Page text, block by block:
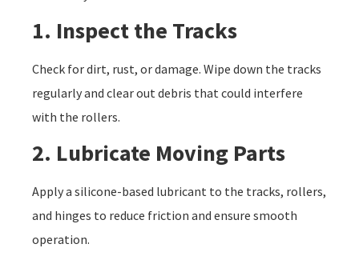
1. Inspect the Tracks
Check for dirt, rust, or damage. Wipe down the tracks
regularly and clear out debris that could interfere
with the rollers.
2. Lubricate Moving Parts
Apply a silicone-based lubricant to the tracks, rollers,
and hinges to reduce friction and ensure smooth
operation.